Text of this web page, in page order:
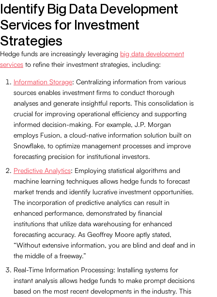
Identify Big Data Development
Services for Investment
Strategies
Hedge funds are increasingly leveraging big data development
services to refine their investment strategies, including:
Information Storage: Centralizing information from various
sources enables investment firms to conduct thorough
analyses and generate insightful reports. This consolidation is
crucial for improving operational efficiency and supporting
informed decision-making. For example, J.P. Morgan
employs Fusion, a cloud-native information solution built on
Snowflake, to optimize management processes and improve
forecasting precision for institutional investors.
Predictive Analytics: Employing statistical algorithms and
machine learning techniques allows hedge funds to forecast
market trends and identify lucrative investment opportunities.
The incorporation of predictive analytics can result in
enhanced performance, demonstrated by financial
institutions that utilize data warehousing for enhanced
forecasting accuracy. As Geoffrey Moore aptly stated,
“Without extensive information, you are blind and deaf and in
the middle of a freeway.”
Real-Time Information Processing: Installing systems for
instant analysis allows hedge funds to make prompt decisions
based on the most recent developments in the industry. This